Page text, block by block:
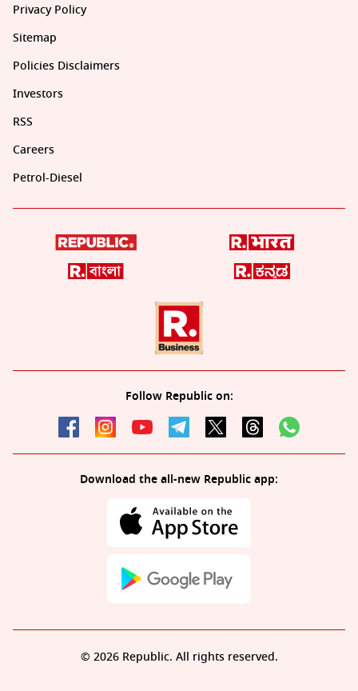
Privacy Policy
Sitemap
Policies Disclaimers
Investors
RSS
Careers
Petrol-Diesel
Follow Republic on:
Download the all-new Republic app:
© 2026 Republic. All rights reserved.